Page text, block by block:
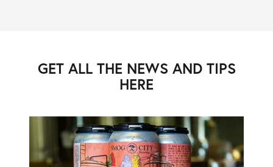
GET ALL THE NEWS AND TIPS
HERE